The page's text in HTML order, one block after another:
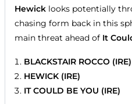
Hewick looks potentially
chasing form back in this
main threat ahead of It
BLACKSTAIR ROCCO (IRE)
HEWICK (IRE)
IT COULD BE YOU (IRE)